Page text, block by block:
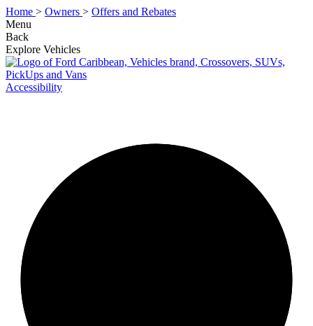
Home > Owners > Offers and Rebates
Menu
Back
Explore Vehicles
Accessibility